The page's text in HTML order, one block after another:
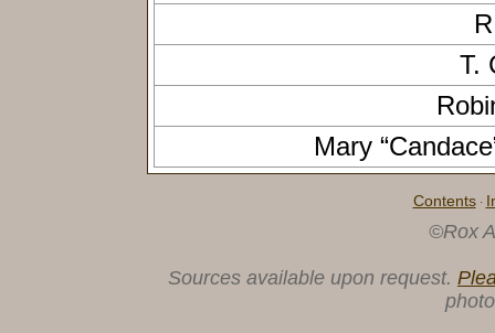
T.
Mary
Contents ·
©Rox
Sources available upon request.